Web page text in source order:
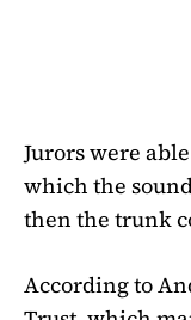
Jurors were
which the
then the trunk
According to